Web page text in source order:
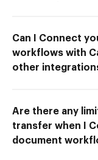
Can I Connect
workflows with
other
Are there any
transfer when I
document